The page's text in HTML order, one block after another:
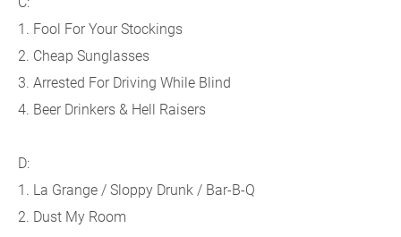
1. Fool For Your Stockings
2. Cheap Sunglasses
3. Arrested For Driving While Blind
4. Beer Drinkers & Hell Raisers
D:
1. La Grange / Sloppy Drunk / Bar-B-Q
2. Dust My Room